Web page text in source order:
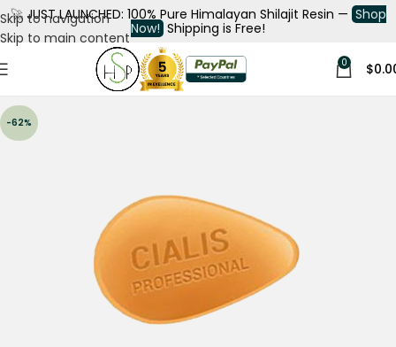
Skip to navigation
Skip to main content
🚀 JUST LAUNCHED: 100% Pure Himalayan Shilajit Resin — Shop
Now! Shipping is Free!
0 $
-62%